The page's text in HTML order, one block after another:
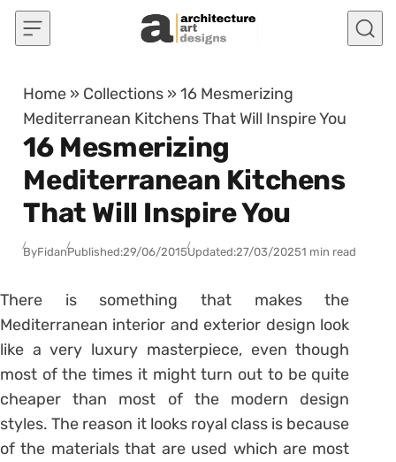
Skip to content
Home » Collections »16 Mesmerizing
Mediterranean Kitchens That Will Inspire You
16 Mesmerizing
Mediterranean Kitchens
That Will Inspire You
ByFidanPublished:29/06/2015Updated:27/03/20251 min read
There is something that makes the
Mediterranean interior and exterior design look
like a very luxury masterpiece, even though
most of the times it might turn out to be quite
cheaper than most of the modern design
styles. The reason it looks royal class is because
of the materials that are used which are most